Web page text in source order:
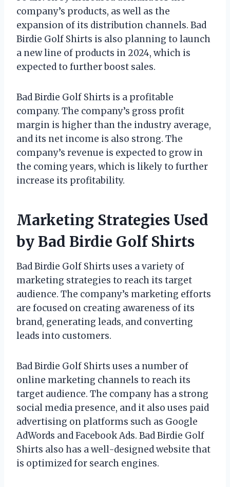
company’s products, as well as the
expansion of its distribution channels. Bad
Birdie Golf Shirts is also planning to launch
a new line of products in 2024, which is
expected to further boost sales.
Bad Birdie Golf Shirts is a profitable
company. The company’s gross profit
margin is higher than the industry average,
and its net income is also strong. The
company’s revenue is expected to grow in
the coming years, which is likely to further
increase its profitability.
Marketing Strategies Used
by Bad Birdie Golf Shirts
Bad Birdie Golf Shirts uses a variety of
marketing strategies to reach its target
audience. The company’s marketing efforts
are focused on creating awareness of its
brand, generating leads, and converting
leads into customers.
Bad Birdie Golf Shirts uses a number of
online marketing channels to reach its
target audience. The company has a strong
social media presence, and it also uses paid
advertising on platforms such as Google
AdWords and Facebook Ads. Bad Birdie Golf
Shirts also has a well-designed website that
is optimized for search engines.